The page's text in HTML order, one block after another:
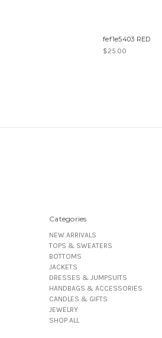
fef1e5403 RED
$25.00
Categories
NEW ARRIVALS
TOPS & SWEATERS
BOTTOMS
JACKETS
DRESSES & JUMPSUITS
HANDBAGS & ACCESSORIES
CANDLES & GIFTS
JEWELRY
SHOP ALL